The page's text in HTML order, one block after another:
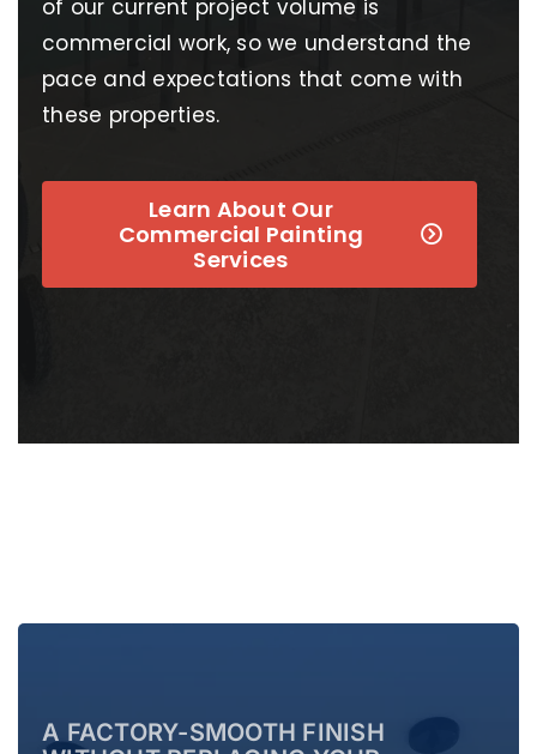
of our current project volume is
commercial work, so we understand the
pace and expectations that come with
these properties.
Learn About Our
Commercial Painting
Services
A FACTORY-SMOOTH FINISH